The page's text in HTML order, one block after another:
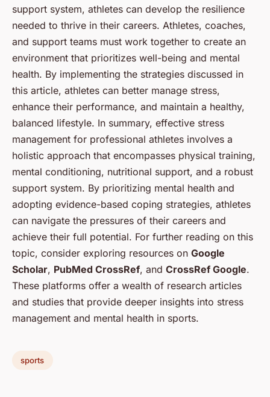
support system, athletes can develop the resilience
needed to thrive in their careers. Athletes, coaches,
and support teams must work together to create an
environment that prioritizes well-being and mental
health. By implementing the strategies discussed in
this article, athletes can better manage stress,
enhance their performance, and maintain a healthy,
balanced lifestyle. In summary, effective stress
management for professional athletes involves a
holistic approach that encompasses physical training,
mental conditioning, nutritional support, and a robust
support system. By prioritizing mental health and
adopting evidence-based coping strategies, athletes
can navigate the pressures of their careers and
achieve their full potential. For further reading on this
topic, consider exploring resources on Google
Scholar, PubMed CrossRef, and CrossRef Google.
These platforms offer a wealth of research articles
and studies that provide deeper insights into stress
management and mental health in sports.
sports